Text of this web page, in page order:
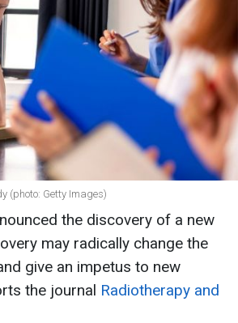
(photo: Getty Images)
the discovery of a new
may radically change the
give an impetus to new
the journal Radiotherapy and